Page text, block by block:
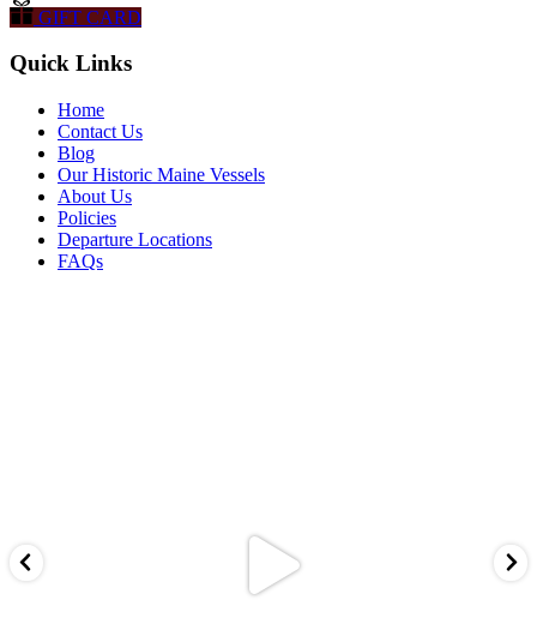
GIFT CARD
Quick Links
Home
Contact Us
Blog
Our Historic Maine Vessels
About Us
Policies
Departure Locations
FAQs